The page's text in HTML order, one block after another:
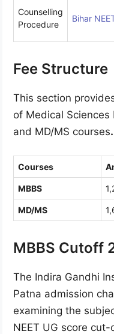
Counselling
Procedure
Bihar
Fee Structure
This section
of Medical
and MD/MS courses.
Courses
MBBS
MD/MS
MBBS Cutoff
The Indira Gandhi
Patna admission
examining the
NEET UG score cut-